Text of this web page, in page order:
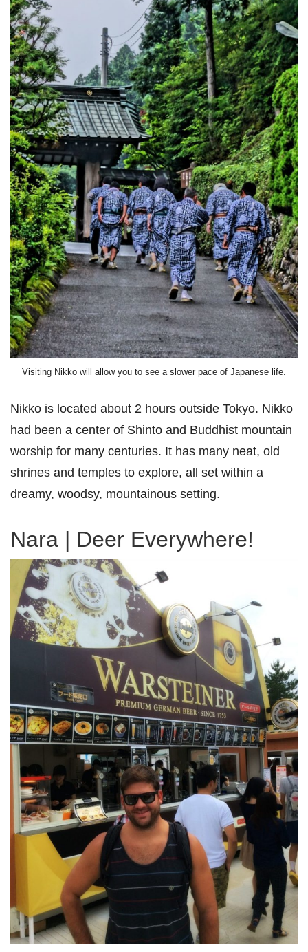
Visiting Nikko will allow you to see a slower pace of Japanese life.
Nikko is located about 2 hours outside Tokyo. Nikko
had been a center of Shinto and Buddhist mountain
worship for many centuries. It has many neat, old
shrines and temples to explore, all set within a
dreamy, woodsy, mountainous setting.
Nara | Deer Everywhere!